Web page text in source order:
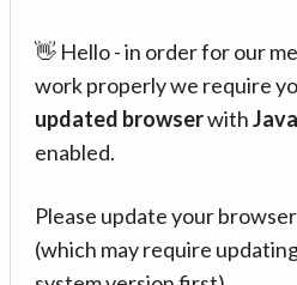
👋 Hello - in order for our
work properly we require
updated browserwith
enabled.
Please update your
(which may require